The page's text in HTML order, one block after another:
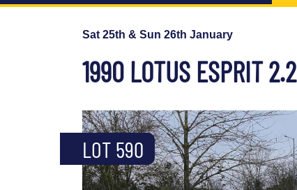
Sat 25th & Sun 26th January
1990 LOTUS ESPRIT 2.2
LOT 590